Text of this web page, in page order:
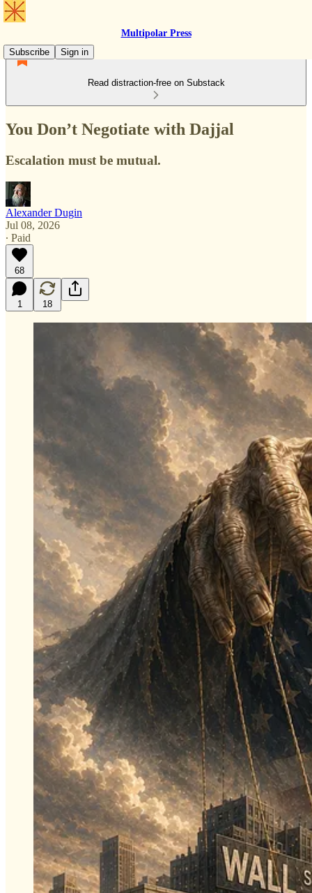
Multipolar Press
Subscribe
Sign in
Read distraction-free on Substack
You Don’t Negotiate with Dajjal
Escalation must be mutual.
Alexander Dugin
Jul 08, 2026
∙ Paid
68
1 18